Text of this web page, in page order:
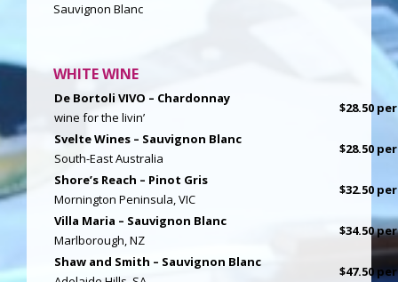
Sauvignon Blanc
WHITE WINE
De Bortoli VIVO – Chardonnay
wine for the livin’
$28.50
Svelte Wines – Sauvignon Blanc
South-East Australia
$28.50
Shore’s Reach – Pinot Gris
Mornington Peninsula, VIC
$32.50
Villa Maria – Sauvignon Blanc
Marlborough, NZ
$34.50
Shaw and Smith – Sauvignon Blanc
$47.50